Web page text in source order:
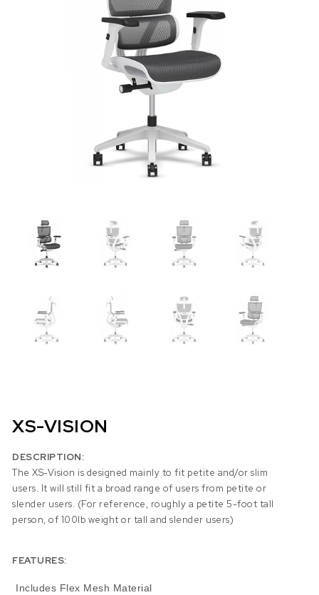
XS-VISION
DESCRIPTION:
The XS-Vision is designed mainly to fit petite and/or slim
users. It will still fit a broad range of users from petite or
slender users. (For reference, roughly a petite 5-foot tall
person, of 100lb weight or tall and slender users)
FEATURES:
Includes Flex Mesh Material